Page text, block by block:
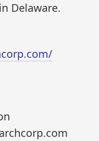
Delaware.